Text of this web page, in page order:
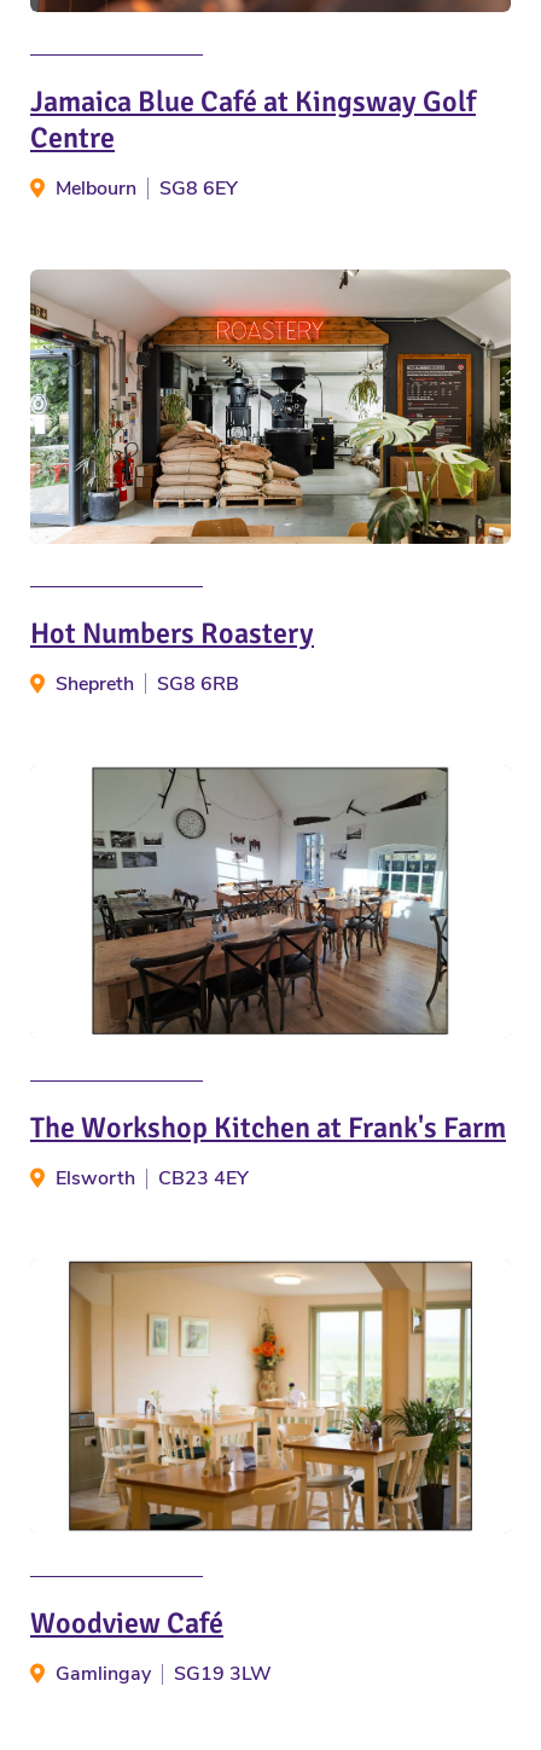
Jamaica Blue Café at Kingsway Golf
Centre
Melbourn SG8 6EY
Hot Numbers Roastery
Shepreth SG8 6RB
The Workshop Kitchen at Frank's Farm
Elsworth CB23 4EY
Woodview Café
Gamlingay SG19 3LW